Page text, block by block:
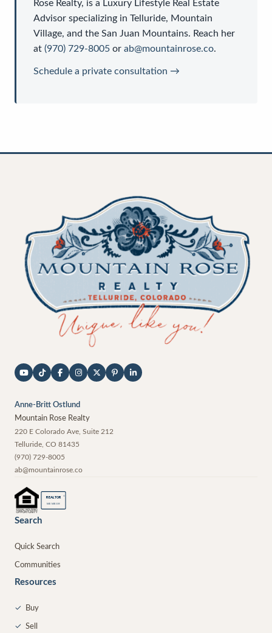
Rose Realty, is a Luxury Lifestyle Real Estate
Advisor specializing in Telluride, Mountain
Village, and the San Juan Mountains. Reach her
at (970) 729-8005 or ab@mountainrose.co.
Schedule a private consultation →
Anne-Britt Ostlund
Mountain Rose Realty
220 E Colorado Ave, Suite 212
Telluride CO 81435
(970) 729-8005
ab@mountainrose.co
REALTOR ®
MEMBER
Search
Quick Search
Communities
Resources
✓ Buy
✓ Sell